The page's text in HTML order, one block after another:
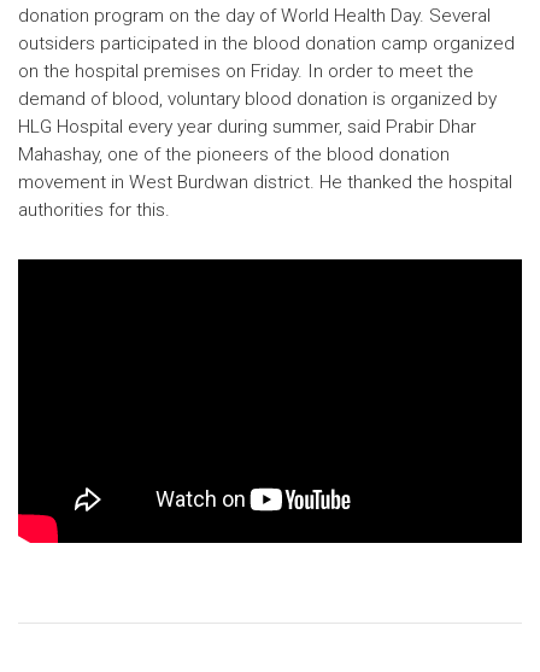
donation program on the day of World Health Day. Several
outsiders participated in the blood donation camp organized
on the hospital premises on Friday. In order to meet the
demand of blood, voluntary blood donation is organized by
HLG Hospital every year during summer, said Prabir Dhar
Mahashay, one of the pioneers of the blood donation
movement in West Burdwan district. He thanked the hospital
authorities for this.